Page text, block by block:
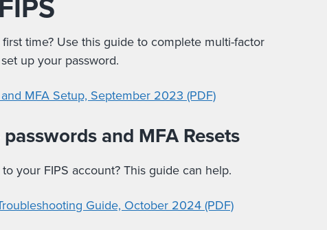
time? Use this guide to complete multi-factor
up your password.
MFA Setup, September 2023 (PDF)
and MFA Resets
your FIPS account? This guide can help.
Guide, October 2024 (PDF)